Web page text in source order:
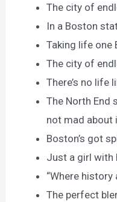
The city of
In a Boston
Taking life one
The city of
There’s no life
The North End
not mad about
Boston’s got
Just a girl with
“Where history
The perfect